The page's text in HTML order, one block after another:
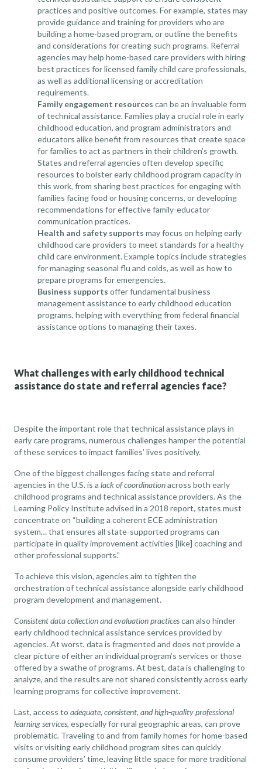
practices and positive outcomes. For example, states may
provide guidance and training for providers who are
building a home-based program, or outline the benefits
and considerations for creating such programs. Referral
agencies may help home-based care providers with hiring
best practices for licensed family child care professionals,
as well as additional licensing or accreditation
requirements.
Family engagement resources can be an invaluable form
of technical assistance. Families play a crucial role in early
childhood education, and program administrators and
educators alike benefit from resources that create space
for families to act as partners in their children’s growth.
States and referral agencies often develop specific
resources to bolster early childhood program capacity in
this work, from sharing best practices for engaging with
families facing food or housing concerns, or developing
recommendations for effective family-educator
communication practices.
Health and safety supports may focus on helping early
childhood care providers to meet standards for a healthy
child care environment. Example topics include strategies
for managing seasonal flu and colds, as well as how to
prepare programs for emergencies.
Business supports offer fundamental business
management assistance to early childhood education
programs, helping with everything from federal financial
assistance options to managing their taxes.
What challenges with early childhood technical
assistance do state and referral agencies face?
Despite the important role that technical assistance plays in
early care programs, numerous challenges hamper the potential
of these services to impact families’ lives positively.
One of the biggest challenges facing state and referral
agencies in the U.S. is a lack of coordinationacross both early
childhood programs and technical assistance providers. As the
Learning Policy Instituteadvised in a 2018 report, states must
concentrate on “building a coherent ECE administration
system… that ensures all state-supported programs can
participate in quality improvement activities [like] coaching and
other professional supports.”
To achieve this vision, agencies aim to tighten the
orchestration of technical assistance alongside early childhood
program development and management.
Consistent data collection and evaluation practicescan also hinder
early childhood technical assistance services provided by
agencies. At worst, data is fragmented and does not provide a
clear picture of either an individual program’s services or those
offered by a swathe of programs. At best, data is challenging to
analyze, and the results are not shared consistently across early
learning programs for collective improvement.
Last, access to adequate, consistent, and high-quality professional
learning services, especially for rural geographic areas, can prove
problematic. Traveling to and from family homes for home-based
visits or visiting early childhood program sites can quickly
consume providers’ time, leaving little space for more traditional